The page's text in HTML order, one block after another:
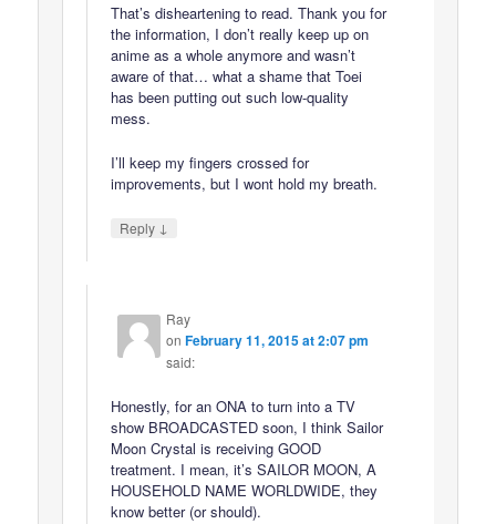
That’s disheartening to read. Thank you for
the information, I don’t really keep up on
anime as a whole anymore and wasn’t
aware of that… what a shame that Toei
has been putting out such low-quality
mess.
I’ll keep my fingers crossed for
improvements, but I wont hold my breath.
Reply ↓
Ray
onFebruary 11, 2015 at 2:07 pm
said:
Honestly, for an ONA to turn into a TV
show BROADCASTED soon, I think Sailor
Moon Crystal is receiving GOOD
treatment. I mean, it’s SAILOR MOON, A
HOUSEHOLD NAME WORLDWIDE, they
know better (or should).